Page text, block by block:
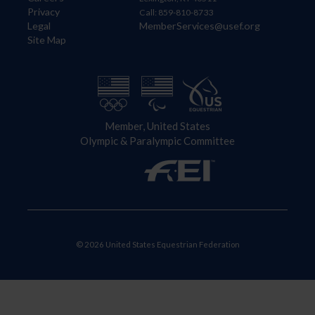
Privacy
Legal
Site Map
Call: 859-810-8733
MemberServices@usef.org
Member, United States
Olympic & Paralympic Committee
© 2026 United States Equestrian Federation